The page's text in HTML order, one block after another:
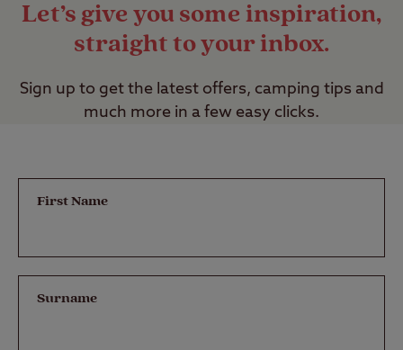
Let’s give you some inspiration,
straight to your inbox.
Sign up to get the latest offers, camping tips and
much more in a few easy clicks.
First Name
Surname